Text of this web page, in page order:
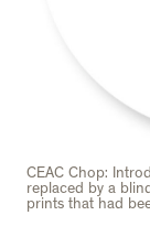
CEAC Chop:
replaced by a
prints that had